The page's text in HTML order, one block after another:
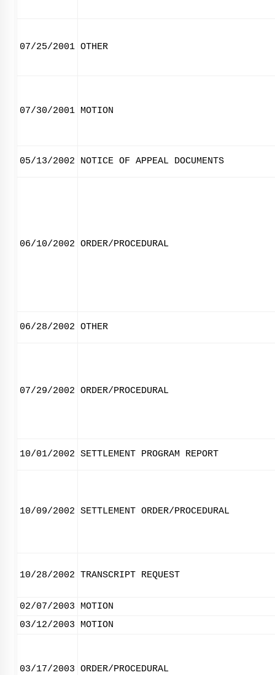
07/25/2001 OTHER
07/30/2001 MOTION
05/13/2002 NOTICE OF APPEAL DOCUMENTS
06/10/2002 ORDER/PROCEDURAL
06/28/2002 OTHER
07/29/2002 ORDER/PROCEDURAL
10/01/2002 SETTLEMENT PROGRAM REPORT
10/09/2002 SETTLEMENT ORDER/PROCEDURAL
10/28/2002 TRANSCRIPT REQUEST
02/07/2003
MOTION
03/12/2003
MOTION
03/17/2003 ORDER/PROCEDURAL